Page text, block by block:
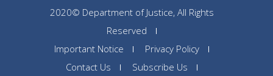
2020© Department of Justice, All Rights
Reserved
Important Notice
Privacy Policy
Contact Us
Subscribe Us